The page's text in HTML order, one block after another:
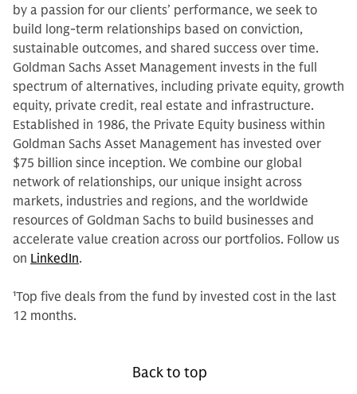
by a passion for our clients’ performance, we seek to
build long-term relationships based on conviction,
sustainable outcomes, and shared success over time.
Goldman Sachs Asset Management invests in the full
spectrum of alternatives, including private equity, growth
equity, private credit, real estate and infrastructure.
Established in 1986, the Private Equity business within
Goldman Sachs Asset Management has invested over
$75 billion since inception. We combine our global
network of relationships, our unique insight across
markets, industries and regions, and the worldwide
resources of Goldman Sachs to build businesses and
accelerate value creation across our portfolios. Follow us
on LinkedIn.
1Top five deals from the fund by invested cost in the last
12 months.
Back to top